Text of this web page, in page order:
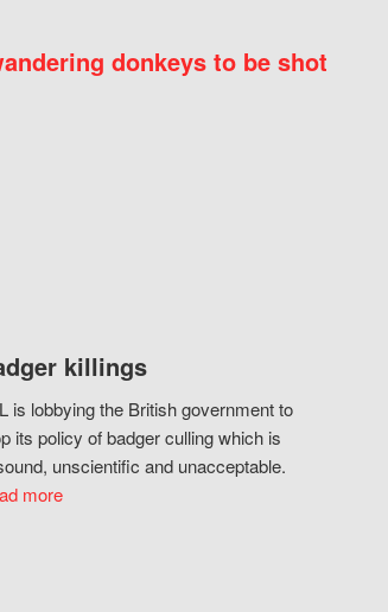
donkeys to be shot
killings
is lobbying the British government to
its policy of badger culling which is
unscientific and unacceptable.
more